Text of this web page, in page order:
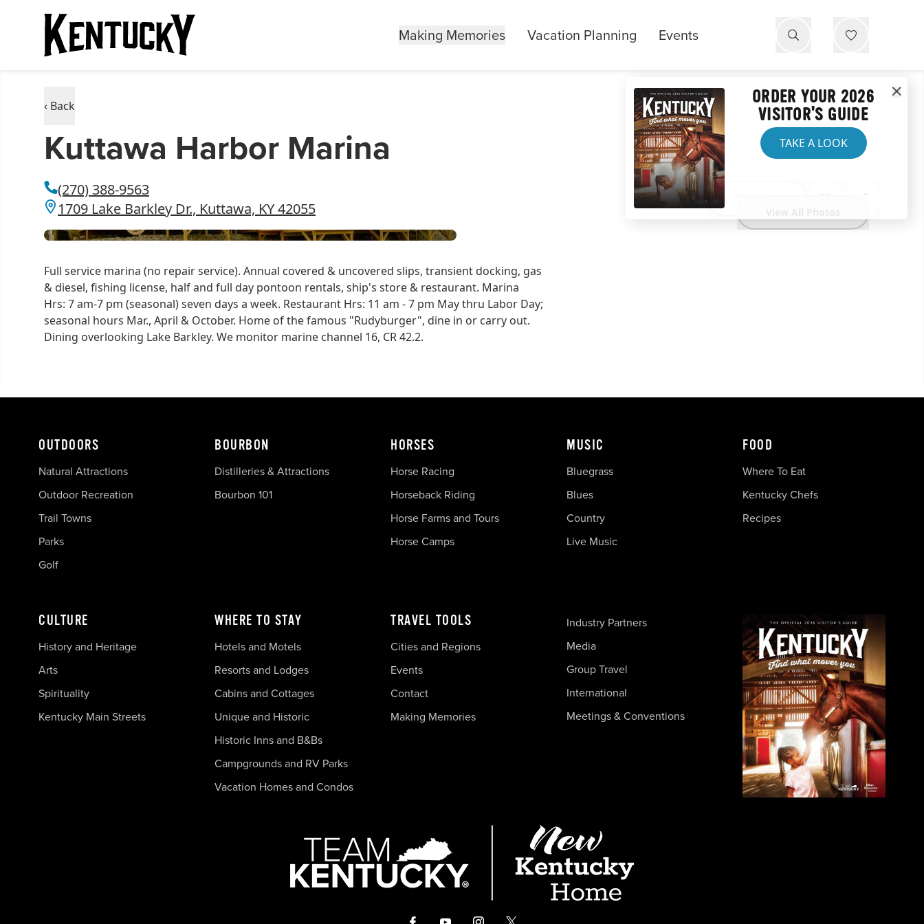
Making Memories Vacation Planning Events
‹ Back
Kuttawa Harbor Marina
(270) 388-9563
1709 Lake Barkley Dr., Kuttawa, KY 42055
Website
Full service marina (no repair service). Annual covered & uncovered slips, transient docking, gas
& diesel, fishing license, half and full day pontoon rentals, ship's store & restaurant. Marina
Hrs: 7 am-7 pm (seasonal) seven days a week. Restaurant Hrs: 11 am - 7 pm May thru Labor Day;
seasonal hours Mar., April & October. Home of the famous "Rudyburger", dine in or carry out.
Dining overlooking Lake Barkley. We monitor marine channel 16, CR 42.2.
ORDER YOUR 2026
VISITOR'S GUIDE
TAKE A LOOK
OUTDOORS
Natural Attractions
Outdoor Recreation
Trail Towns
Parks
Golf
BOURBON
Distilleries & Attractions
Bourbon 101
HORSES
Horse Racing
Horseback Riding
Horse Farms and Tours
Horse Camps
MUSIC
Bluegrass
Blues
Country
Live Music
FOOD
Where To Eat
Kentucky Chefs
Recipes
CULTURE
History and Heritage
Arts
Spirituality
Kentucky Main Streets
WHERE TO STAY
Hotels and Motels
Resorts and Lodges
Cabins and Cottages
Unique and Historic
Historic Inns and B&Bs
Campgrounds and RV Parks
Vacation Homes and Condos
TRAVEL TOOLS
Cities and Regions
Events
Contact
Making Memories
Industry Partners
Media
Group Travel
International
Meetings & Conventions